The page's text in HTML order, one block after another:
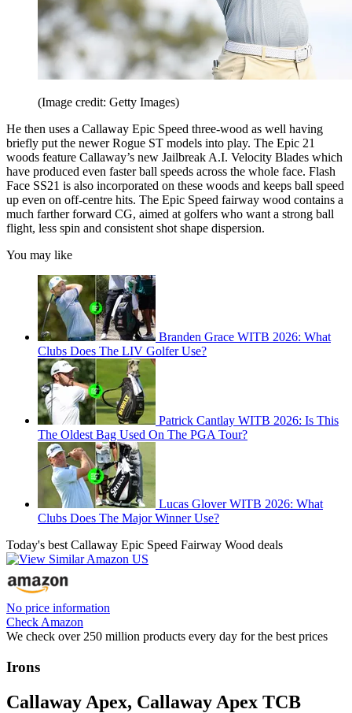
(Image credit: Getty Images)
He then uses a Callaway Epic Speed three-wood as well having
briefly put the newer Rogue ST models into play. The Epic 21
woods feature Callaway’s new Jailbreak A.I. Velocity Blades which
have produced even faster ball speeds across the whole face. Flash
Face SS21 is also incorporated on these woods and keeps ball speed
up even on off-centre hits. The Epic Speed fairway wood contains a
much farther forward CG, aimed at golfers who want a strong ball
flight, less spin and consistent shot shape dispersion.
You may like
Branden Grace WITB 2026: What
Clubs Does The LIV Golfer Use?
Patrick Cantlay WITB 2026: Is This
The Oldest Bag Used On The PGA Tour?
Lucas Glover WITB 2026: What
Clubs Does The Major Winner Use?
Today's best Callaway Epic Speed Fairway Wood deals
No price information
Check Amazon
We check over 250 million products every day for the best prices
Irons
Callaway Apex, Callaway Apex TCB